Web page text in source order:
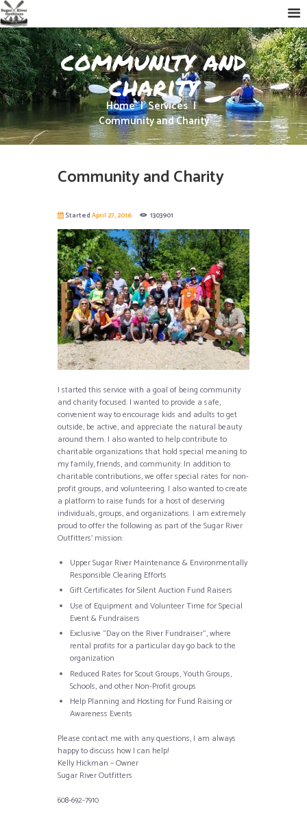
community and
charity
Home
Services
Community and Charity
Community and Charity
StartedApril 27, 2016 1303901
I started this service with a goal of being community
and charity focused. I wanted to provide a safe,
convenient way to encourage kids and adults to get
outside, be active, and appreciate the natural beauty
around them. I also wanted to help contribute to
charitable organizations that hold special meaning to
my family, friends, and community. In addition to
charitable contributions, we offer special rates for non-
profit groups, and volunteering. I also wanted to create
a platform to raise funds for a host of deserving
individuals, groups, and organizations. I am extremely
proud to offer the following as part of the Sugar River
Outfitters’ mission:
Upper Sugar River Maintenance & Environmentally
Responsible Clearing Efforts
Gift Certificates for Silent Auction Fund Raisers
Use of Equipment and Volunteer Time for Special
Event & Fundraisers
Exclusive “Day on the River Fundraiser”, where
rental profits for a particular day go back to the
organization
Reduced Rates for Scout Groups, Youth Groups,
Schools, and other Non-Profit groups
Help Planning and Hosting for Fund Raising or
Awareness Events
Please contact me with any questions, I am always
happy to discuss how I can help!
Kelly Hickman – Owner
Sugar River Outfitters
608-692-7910